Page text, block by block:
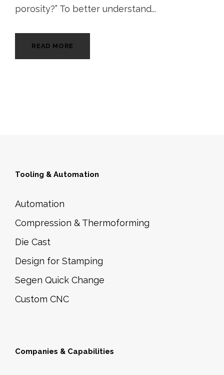
porosity?” To better understand...
READ MORE
Tooling & Automation
Automation
Compression & Thermoforming
Die Cast
Design for Stamping
Segen Quick Change
Custom CNC
Companies & Capabilities